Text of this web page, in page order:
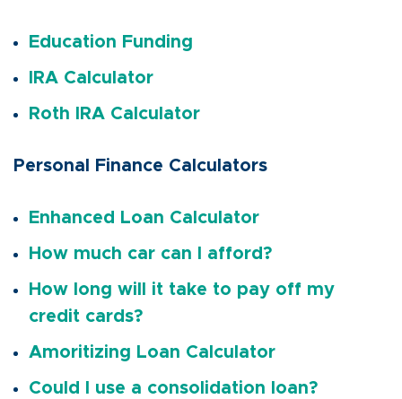
Education Funding
IRA Calculator
Roth IRA Calculator
Personal Finance Calculators
Enhanced Loan Calculator
How much car can I afford?
How long will it take to pay off my
credit cards?
Amoritizing Loan Calculator
Could I use a consolidation loan?